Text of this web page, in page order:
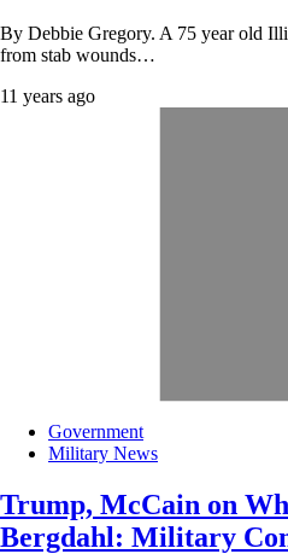
By Debbie Gregory. A 75 year old
from stab wounds…
11 years ago
Government
Military News
Trump, McCain on
Bergdahl: Military